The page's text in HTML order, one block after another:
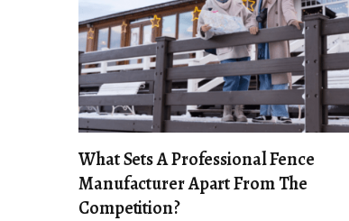
What Sets A Professional Fence
Manufacturer Apart From The
Competition?